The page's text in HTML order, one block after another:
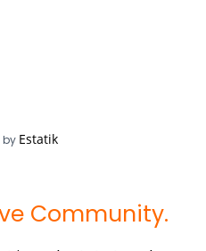
by Estatik
Community.